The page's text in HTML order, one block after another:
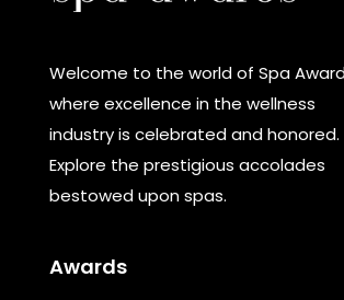
Welcome to the world of Spa
where excellence in the wellness
industry is celebrated and honored.
Explore the prestigious accolades
bestowed upon spas.
Awards